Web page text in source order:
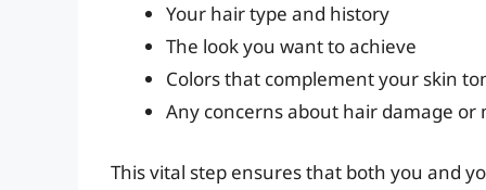
Your hair type and history
The look you want to achieve
Colors that complement your skin
Any concerns about hair damage or
This vital step ensures that both you and